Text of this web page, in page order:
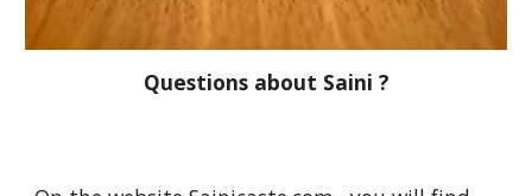
Questions about Saini ?